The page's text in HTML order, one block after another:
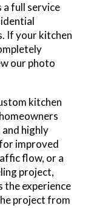
a full service
If your kitchen
our photo
kitchen
highly
improved
flow, or a
project,
experience
project from